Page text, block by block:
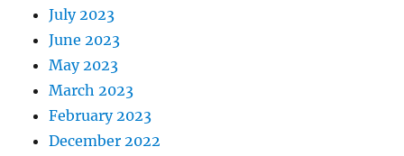
July 2023
June 2023
May 2023
March 2023
February 2023
December 2022